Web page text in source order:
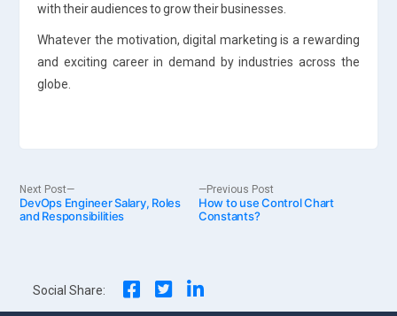
with their audiences to grow their businesses.
Whatever the motivation, digital marketing is a rewarding
and exciting career in demand by industries across the
globe.
Post
Previous Post
post:
How to use Control Chart
Constants?
Next Post
Next
post:
DevOps Engineer Salary, Roles
and Responsibilities
Social Share: